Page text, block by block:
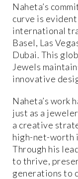
Naheta’s
curve is
international
Basel, Las
Dubai. This
Jewels
innovative
Naheta’s work
just as a
a creative
high-net-worth
Through his
to thrive,
generations to